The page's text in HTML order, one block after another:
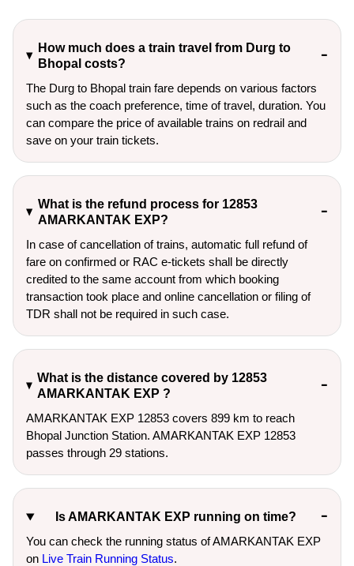
How much does a train travel from Durg to
Bhopal costs?
The Durg to Bhopal train fare depends on various factors
such as the coach preference, time of travel, duration. You
can compare the price of available trains on redrail and
save on your train tickets.
What is the refund process for 12853
AMARKANTAK EXP?
In case of cancellation of trains, automatic full refund of
fare on confirmed or RAC e-tickets shall be directly
credited to the same account from which booking
transaction took place and online cancellation or filing of
TDR shall not be required in such case.
What is the distance covered by 12853
AMARKANTAK EXP ?
AMARKANTAK EXP 12853 covers 899 km to reach
Bhopal Junction Station. AMARKANTAK EXP 12853
passes through 29 stations.
Is AMARKANTAK EXP running on time?
You can check the running status of AMARKANTAK EXP
on Live Train Running Status.